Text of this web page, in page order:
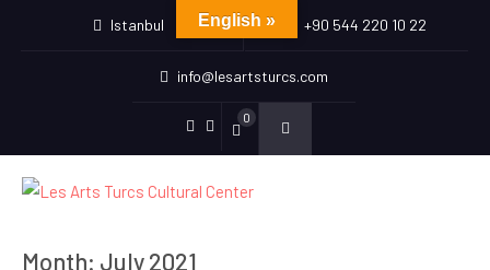
Istanbul +90 544 220 10 22
info@lesartsturcs.com
Menu
Item
Menu
Item
0
Month: July 2021
English »